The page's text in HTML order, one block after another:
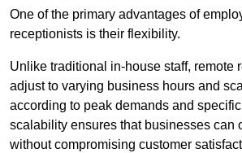
One of the primary advantages of
receptionists is their flexibility.
Unlike traditional in-house staff, remote
adjust to varying business hours and
according to peak demands and
scalability ensures that businesses can
without compromising customer